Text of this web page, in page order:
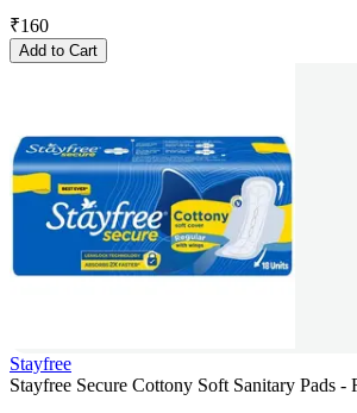
₹160
Add to Cart
Stayfree
Stayfree Secure Cottony Soft Sanitary Pads -